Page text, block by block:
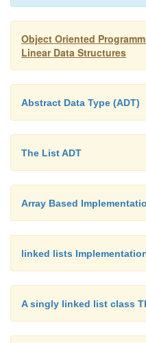
G = Q.front -
G -> element);
array implementation.
Object Oriented
Linear Data Structures
Abstract Data Type (ADT)
The List ADT
Array Based
linked lists
A singly linked list class